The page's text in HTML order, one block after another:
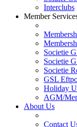
Interclubs
Member
Societie
Societie
Societie
GSL
Holiday
AGM/
About Us
Contact